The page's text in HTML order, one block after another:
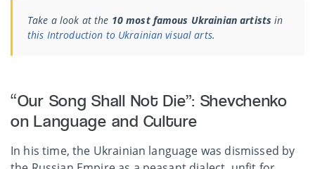
Take a look at the 10 most famous Ukrainian artistsin
this Introduction to Ukrainian visual arts.
“Our Song Shall Not Die”: Shevchenko
on Language and Culture
In his time, the Ukrainian language was dismissed by